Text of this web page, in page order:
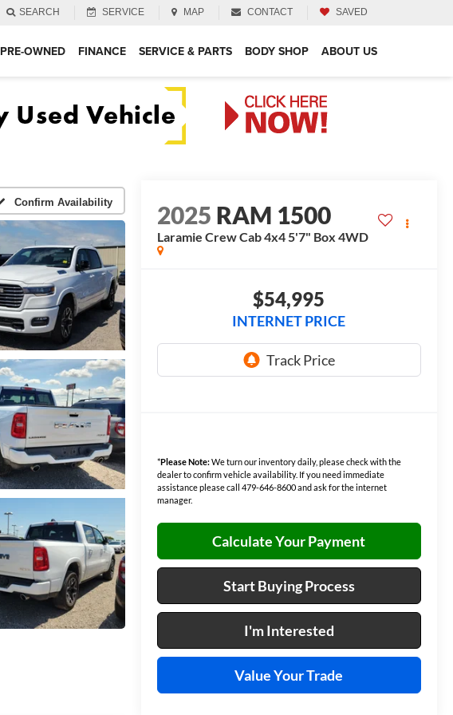
SEARCH SERVICE MAP CONTACT SAVED
PRE-OWNED FINANCE SERVICE & PARTS BODY SHOP ABOUT US
Confirm Availability 2025 RAM 1500
Laramie Crew Cab 4x4 5'7" Box 4WD
$54,995
INTERNET PRICE
*Please Note:We turn our inventory daily, please check with the
dealer to confirm vehicle availability. If you need immediate
assistance please call 479-646-8600 and ask for the internet
manager.
Calculate Your Payment
Start Buying Process
I'm Interested
Value Your Trade